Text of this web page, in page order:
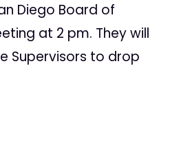
Diego Board of
at 2 pm. They will
Supervisors to drop